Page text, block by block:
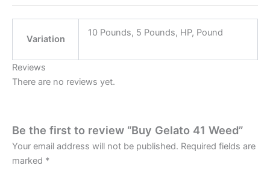
Variation
10 Pounds, 5 Pounds, HP, Pound
Reviews
There are no reviews yet.
Be the first to review “Buy Gelato 41 Weed”
Your email address will not be published. Required fields are
marked *